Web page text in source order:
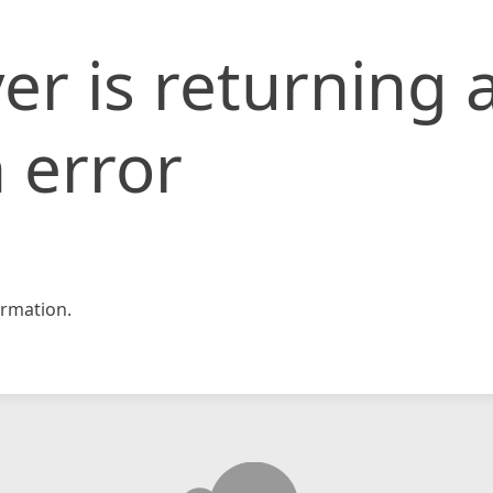
is returning
error